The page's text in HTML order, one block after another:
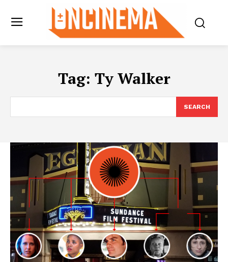
Tag: Ty Walker
SEARCH